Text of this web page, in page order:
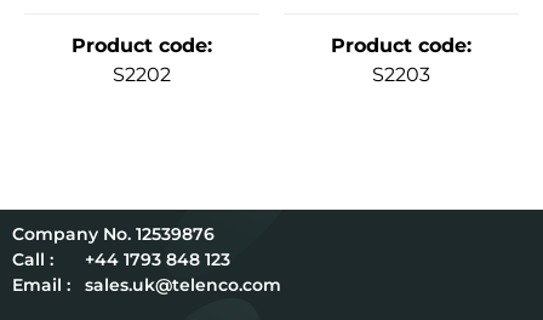
Product code:
S2202
Product code:
S2203
12539876
Call :
+44 1793 848 123
Email :
sales.uk@telenco.com